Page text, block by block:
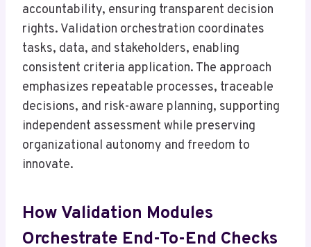
accountability, ensuring transparent decision
rights. Validation orchestration coordinates
tasks, data, and stakeholders, enabling
consistent criteria application. The approach
emphasizes repeatable processes, traceable
decisions, and risk-aware planning, supporting
independent assessment while preserving
organizational autonomy and freedom to
innovate.
How Validation Modules
Orchestrate End-To-End Checks